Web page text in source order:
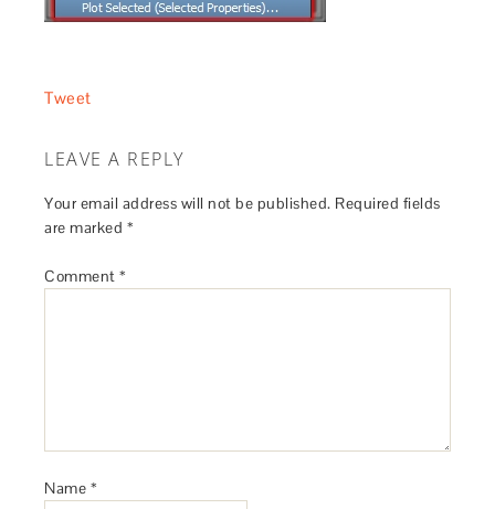
Tweet
LEAVE A REPLY
Your email address will not be published. Required fields
are marked *
Comment*
Name *